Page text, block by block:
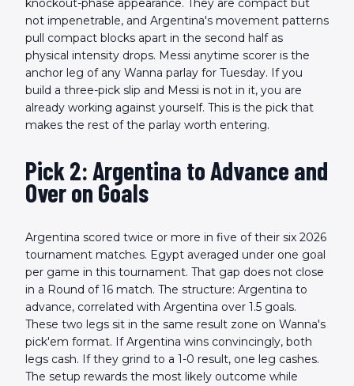
knockout-phase appearance. They are compact but
not impenetrable, and Argentina's movement patterns
pull compact blocks apart in the second half as
physical intensity drops. Messi anytime scorer is the
anchor leg of any Wanna parlay for Tuesday. If you
build a three-pick slip and Messi is not in it, you are
already working against yourself. This is the pick that
makes the rest of the parlay worth entering.
Pick 2: Argentina to Advance and
Over on Goals
Argentina scored twice or more in five of their six 2026
tournament matches. Egypt averaged under one goal
per game in this tournament. That gap does not close
in a Round of 16 match. The structure: Argentina to
advance, correlated with Argentina over 1.5 goals.
These two legs sit in the same result zone on Wanna's
pick'em format. If Argentina wins convincingly, both
legs cash. If they grind to a 1-0 result, one leg cashes.
The setup rewards the most likely outcome while